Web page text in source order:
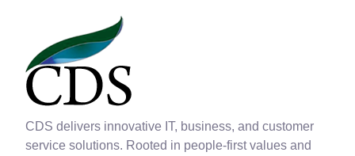
CDS delivers innovative IT, business, and customer
service solutions. Rooted in people-first values and